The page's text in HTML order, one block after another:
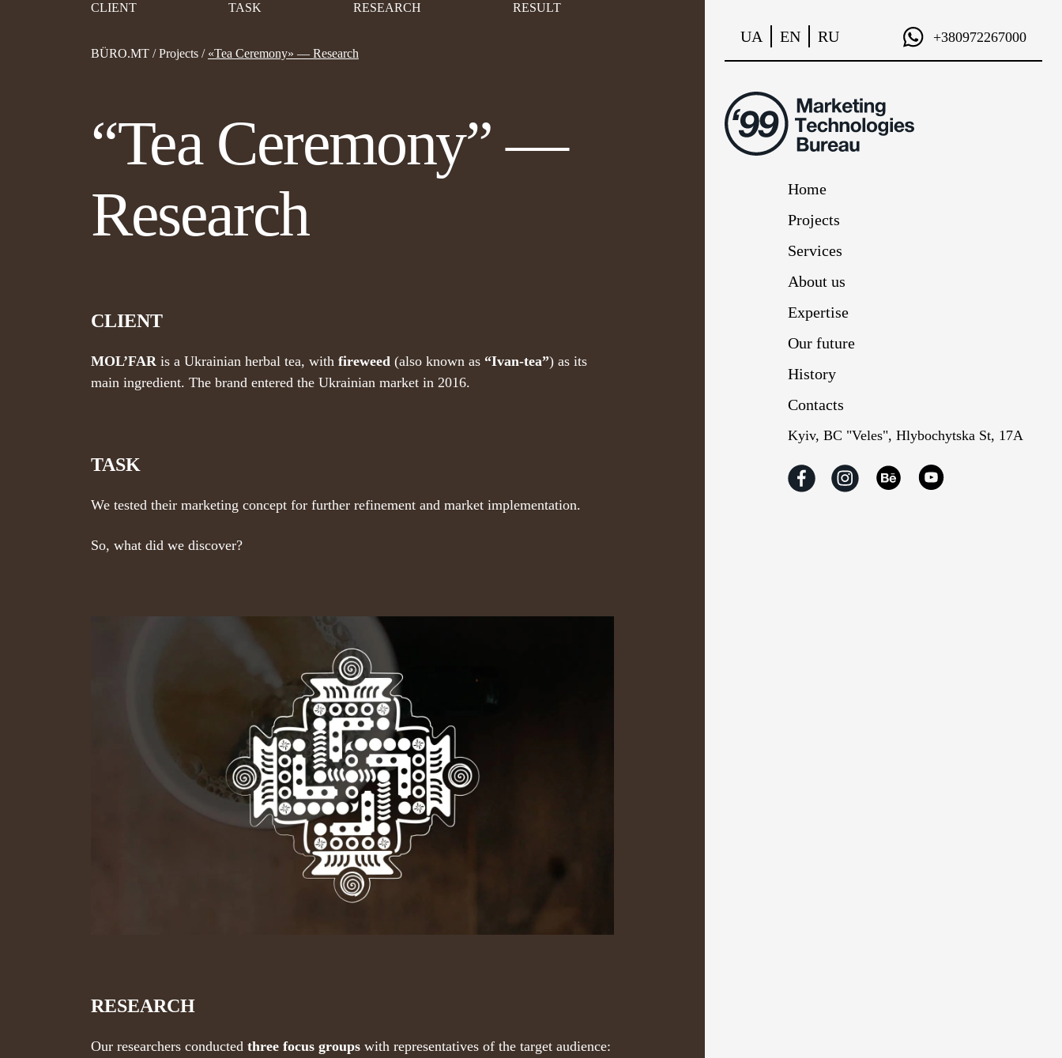
CLIENT TASK RESEARCH RESULT
BÜRO.MT/Projects/ «Tea Ceremony» — Research
“Tea Ceremony” —
Research
CLIENT
MOL’FARis a Ukrainian herbal tea, with fireweed(also known as “Ivan-tea”) as its
main ingredient. The brand entered the Ukrainian market in 2016.
TASK
We tested their marketing concept for further refinement and market implementation.
So, what did we discover?
RESEARCH
Our researchers conducted three focus groupswith representatives of the target audience:
UA EN RU +380972267000
Home
Projects
Services
About us
Expertise
Our future
History
Contacts
Kyiv, BC "Veles", Hlybochytska St, 17А